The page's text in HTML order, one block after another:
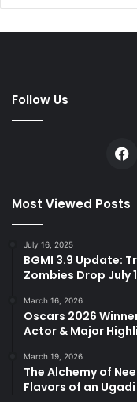
Follow Us
Most Viewed Posts
July 16, 2025
BGMI 3.9 Update:
Zombies Drop July
March 16, 2026
Oscars 2026
Actor & Major
March 19, 2026
The Alchemy of
Flavors of an Ugadi